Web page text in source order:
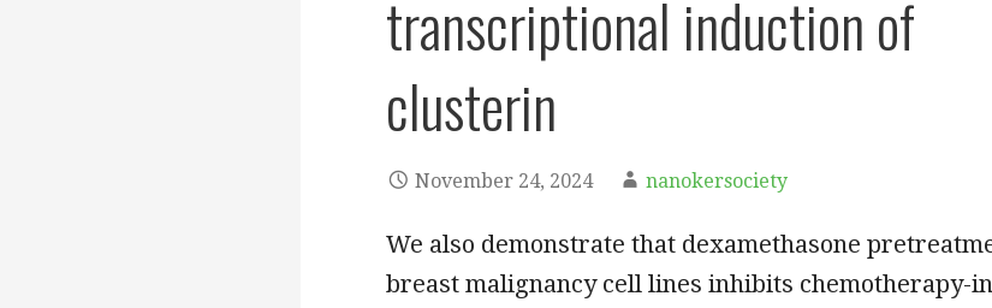
transcriptional induction of
clusterin
November 24, 2024 nanokersociety
We also demonstrate that dexamethasone
breast malignancy cell lines inhibits chemotherapy-